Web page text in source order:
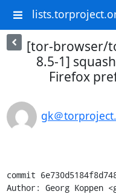
[tor-browser/
8.5-1]
Firefox
gk＠
commit
Author: Georg Koppen